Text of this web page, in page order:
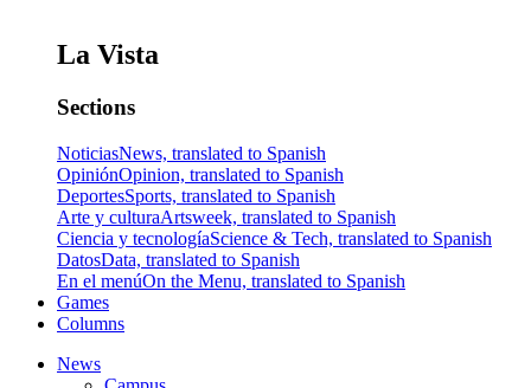
La Vista
Sections
NoticiasNews, translated to Spanish
OpiniónOpinion, translated to Spanish
DeportesSports, translated to Spanish
Arte y culturaArtsweek, translated to Spanish
Ciencia y tecnologíaScience & Tech, translated to Spanish
DatosData, translated to Spanish
En el menúOn the Menu, translated to Spanish
Games
Columns
News